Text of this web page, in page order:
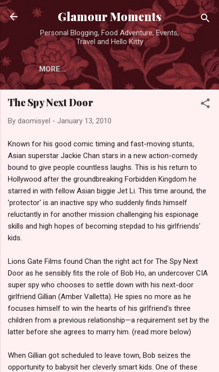
Skip to main content
Glamour Moments
Personal Blogging, Food Adventure, Events,
Travel and Hello Kitty
MORE…
The Spy Next Door
By daomisyel - January 13, 2010
Known for his good comic timing and fast-moving stunts,
Asian superstar Jackie Chan stars in a new action-comedy
bound to give people countless laughs. This is his return to
Hollywood after the groundbreaking Forbidden Kingdom he
starred in with fellow Asian biggie Jet Li. This time around, the
'protector' is an inactive spy who suddenly finds himself
reluctantly in for another mission challenging his espionage
skills and high hopes of becoming stepdad to his girlfriends'
kids.
Lions Gate Films found Chan the right act for The Spy Next
Door as he sensibly fits the role of Bob Ho, an undercover CIA
super spy who chooses to settle down with his next-door
girlfriend Gillian (Amber Valletta). He spies no more as he
focuses himself to win the hearts of his girlfriend's three
children from a previous relationship—a requirement set by the
latter before she agrees to marry him. (read more below)
When Gillian got scheduled to leave town, Bob seizes the
opportunity to babysit her cleverly smart kids. One of these